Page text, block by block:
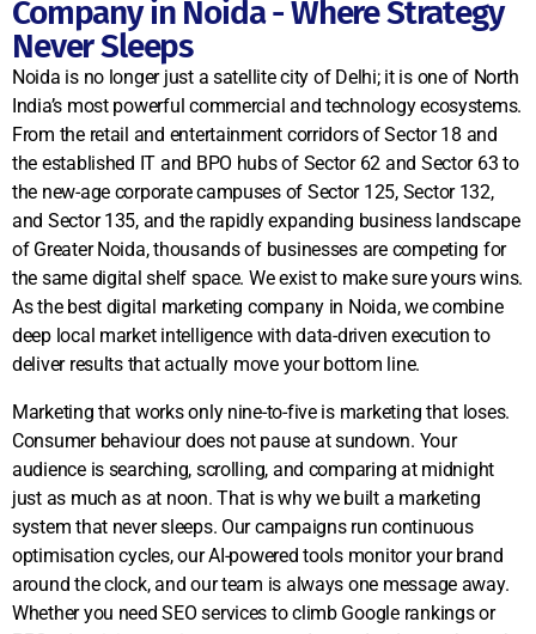
Company in Noida - Where Strategy
Never Sleeps
Noida is no longer just a satellite city of Delhi; it is one of North
India’s most powerful commercial and technology ecosystems.
From the retail and entertainment corridors of Sector 18 and
the established IT and BPO hubs of Sector 62 and Sector 63 to
the new-age corporate campuses of Sector 125, Sector 132,
and Sector 135, and the rapidly expanding business landscape
of Greater Noida, thousands of businesses are competing for
the same digital shelf space. We exist to make sure yours wins.
As the best digital marketing company in Noida, we combine
deep local market intelligence with data-driven execution to
deliver results that actually move your bottom line.
Marketing that works only nine-to-five is marketing that loses.
Consumer behaviour does not pause at sundown. Your
audience is searching, scrolling, and comparing at midnight
just as much as at noon. That is why we built a marketing
system that never sleeps. Our campaigns run continuous
optimisation cycles, our AI-powered tools monitor your brand
around the clock, and our team is always one message away.
Whether you need SEO services to climb Google rankings or